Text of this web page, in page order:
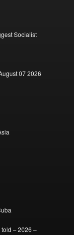
Socialist
07 2026
– 2026 –